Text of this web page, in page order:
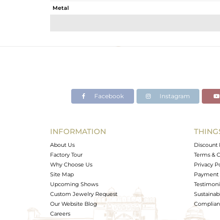
Metal
Avl. Pcs
Facebook Instagram
INFORMATION
About Us
Factory Tour
Why Choose Us
Site Map
Upcoming Shows
Custom Jewelry Request
Our Website Blog
Careers
Discount
Terms &
Privacy
Payment